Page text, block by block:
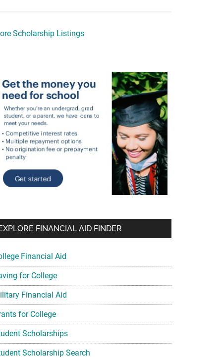
Scholarship Listings
FINANCIAL AID FINDER
Financial Aid
for College
Financial Aid
for College
Scholarships
Scholarship Search